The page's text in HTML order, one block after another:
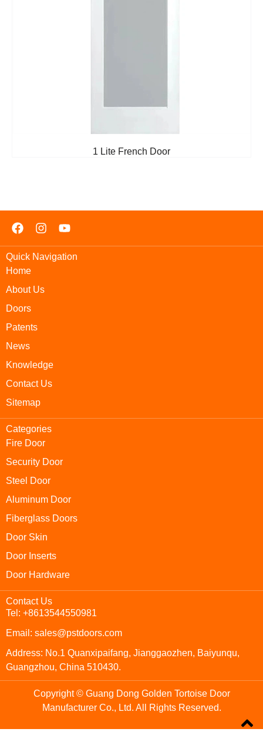
1 Lite French Door
Quick Navigation
Home
About Us
Doors
Patents
News
Knowledge
Contact Us
Sitemap
Categories
Fire Door
Security Door
Steel Door
Aluminum Door
Fiberglass Doors
Door Skin
Door Inserts
Door Hardware
Contact Us
Tel: +8613544550981
Email: sales@pstdoors.com
Address: No.1 Quanxipaifang, Jianggaozhen, Baiyunqu,
Guangzhou, China 510430.
Copyright © Guang Dong Golden Tortoise Door
Manufacturer Co., Ltd. All Rights Reserved.